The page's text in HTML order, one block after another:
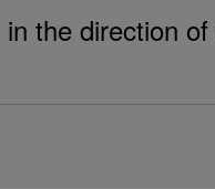
the direction